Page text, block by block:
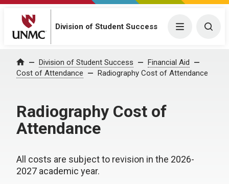
Division of Student Success Menu
Home Division of Student Success
Financial Aid
Cost of Attendance
Radiography Cost of Attendance
Radiography Cost of
Attendance
All costs are subject to revision in the 2026-
2027 academic year.